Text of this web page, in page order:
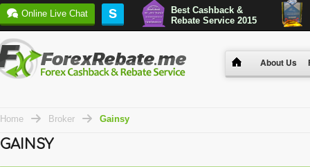
Online Live Chat S
Best Cashback &
Rebate Service 2015
About Us
Home Broker Gainsy
GAINSY